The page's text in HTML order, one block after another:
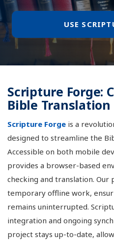
USE
Scripture Forge:
Bible Translation
Scripture Forge is a
designed to streamline the
Accessible on both mobile
provides a browser-based
checking and translation.
temporary offline work,
remains uninterrupted.
integration and ongoing
project stays up-to-date,